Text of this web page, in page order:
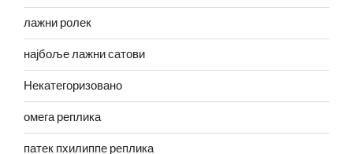
лажни ролек
најбоље лажни сатови
Некатегоризовано
омега реплика
патек пхилиппе реплика